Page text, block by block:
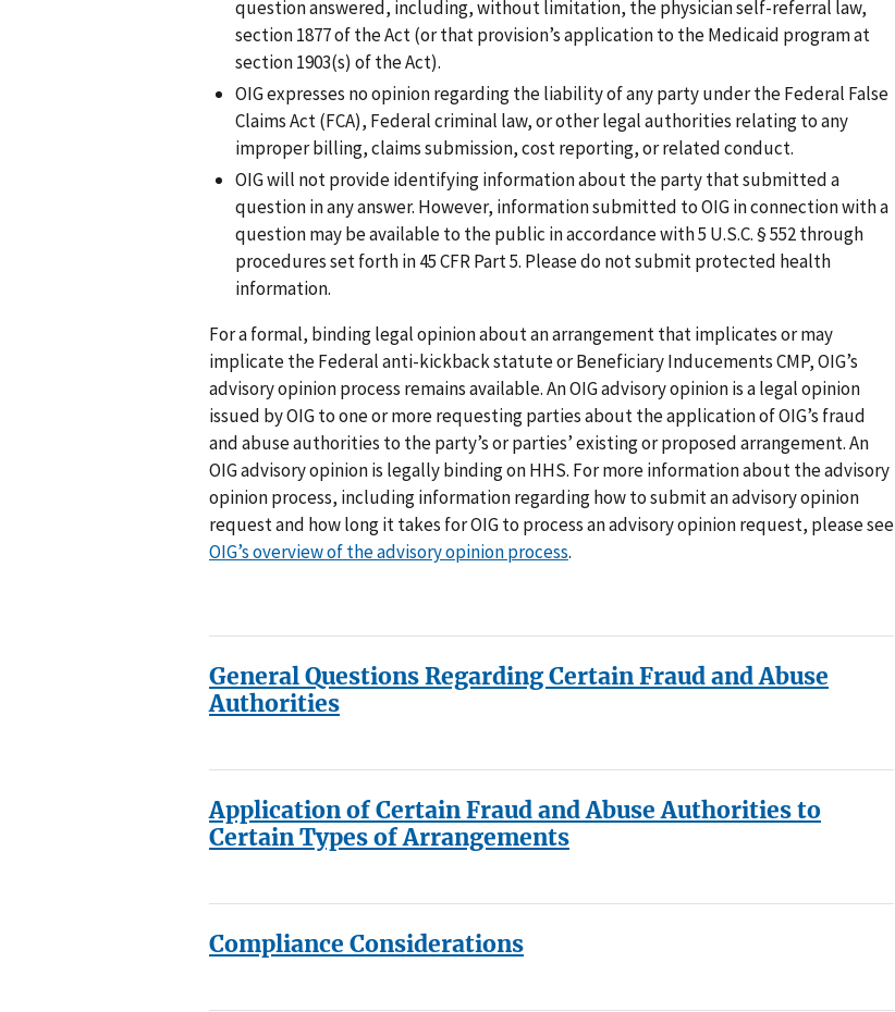
question answered, including, without limitation, the physician self-referral law,
section 1877 of the Act (or that provision’s application to the Medicaid program at
section 1903(s) of the Act).
OIG expresses no opinion regarding the liability of any party under the Federal False
Claims Act (FCA), Federal criminal law, or other legal authorities relating to any
improper billing, claims submission, cost reporting, or related conduct.
OIG will not provide identifying information about the party that submitted a
question in any answer. However, information submitted to OIG in connection with a
question may be available to the public in accordance with 5 U.S.C. § 552 through
procedures set forth in 45 CFR Part 5. Please do not submit protected health
information.
For a formal, binding legal opinion about an arrangement that implicates or may
implicate the Federal anti-kickback statute or Beneficiary Inducements CMP, OIG’s
advisory opinion process remains available. An OIG advisory opinion is a legal opinion
issued by OIG to one or more requesting parties about the application of OIG’s fraud
and abuse authorities to the party’s or parties’ existing or proposed arrangement. An
OIG advisory opinion is legally binding on HHS. For more information about the advisory
opinion process, including information regarding how to submit an advisory opinion
request and how long it takes for OIG to process an advisory opinion request, please see
OIG’s overview of the advisory opinion process.
General Questions Regarding Certain Fraud and Abuse
Authorities
Application of Certain Fraud and Abuse Authorities to
Certain Types of Arrangements
Compliance Considerations